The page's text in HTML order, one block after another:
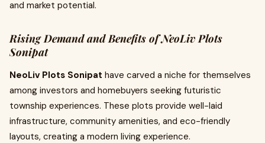
and market potential.
Rising Demand and Benefits of NeoLiv Plots
Sonipat
NeoLiv Plots Sonipat have carved a niche for themselves
among investors and homebuyers seeking futuristic
township experiences. These plots provide well-laid
infrastructure, community amenities, and eco-friendly
layouts, creating a modern living experience.